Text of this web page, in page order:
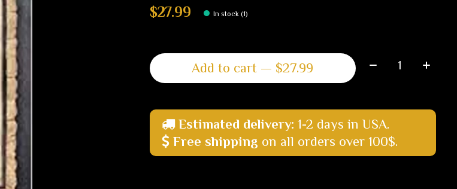
$27.99 In stock (1)
Add to cart — $27.99
Quantity:
Estimated delivery: 1-2 days in USA.
Free shipping on all orders over 100$.